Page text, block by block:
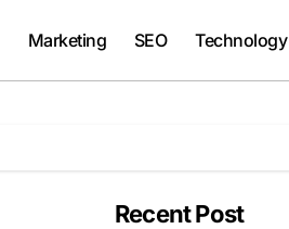
Marketing SEO Technology
Recent Post